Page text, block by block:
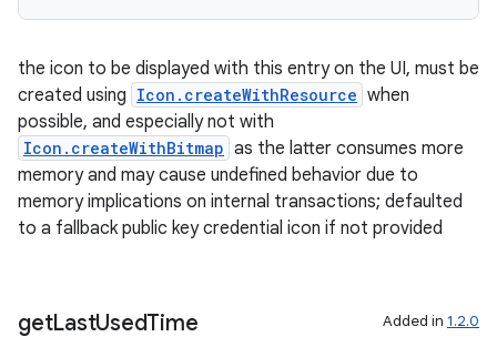
the icon to be displayed with this entry on the UI, must be
created using Icon.createWithResource when
possible, and especially not with
Icon.createWithBitmap as the latter consumes more
memory and may cause undefined behavior due to
memory implications on internal transactions; defaulted
to a fallback public key credential icon if not provided
getLastUsedTime Added in 1.2.0